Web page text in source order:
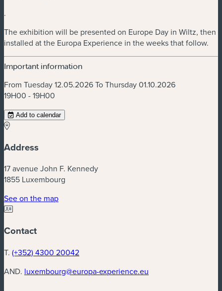
.
The exhibition will be presented on Europe Day in Wiltz, then
installed at the Europa Experience in the weeks that follow.
Important information
From Tuesday 12.05.2026 To Thursday 01.10.2026
19H00 - 19H00
Add to calendar
Address
17 avenue John F. Kennedy
1855 Luxembourg
See on the map(new window)
Contact
T. (+352) 4300 20042
AND. luxembourg@europa-experience.eu